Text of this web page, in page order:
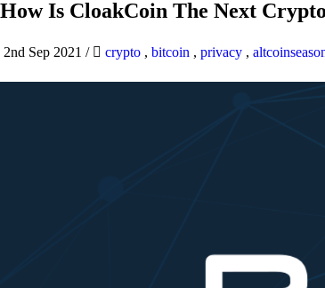
How Is CloakCoin The Next
2nd Sep 2021 / crypto , bitcoin , privacy ,